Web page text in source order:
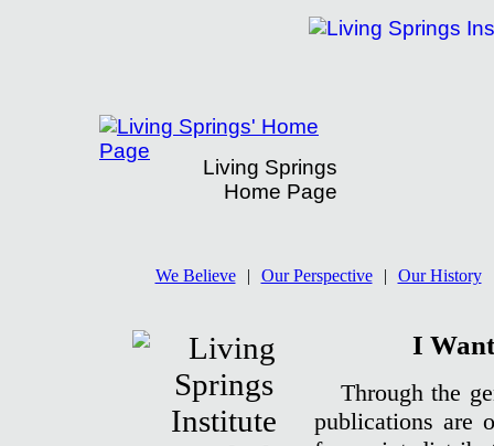
Living Springs
Home Page
We Believe | Our Perspective | Our History
I
Through the
publications are